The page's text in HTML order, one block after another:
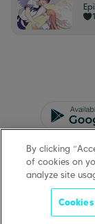
Protection
By clicking
of cookies on
analyze site